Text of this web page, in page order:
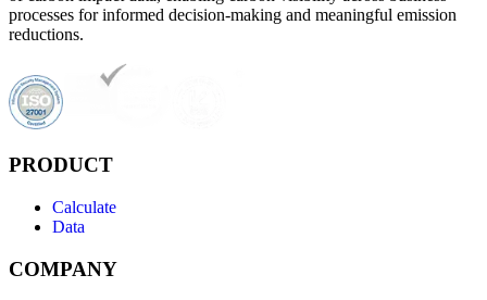
processes for informed decision-making and meaningful emission
reductions.
PRODUCT
Calculate
Data
COMPANY